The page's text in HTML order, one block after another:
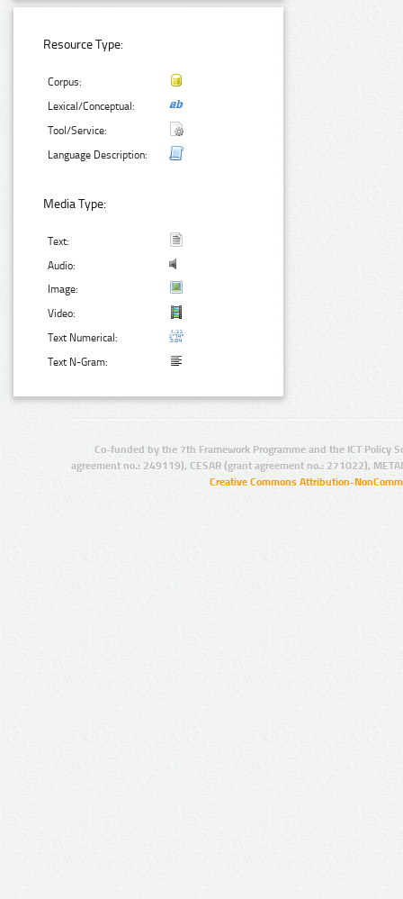
Resource Type:
Corpus:
Lexical/Conceptual:
Tool/Service:
Language Description:
Media Type:
Text:
Audio:
Image:
Video:
Text Numerical:
Text N-Gram:
Co-funded by the 7th Framework Programme and the ICT Policy
agreement no.: 249119), CESAR (grant agreement no.: 271022),
Creative Commons Attribution-